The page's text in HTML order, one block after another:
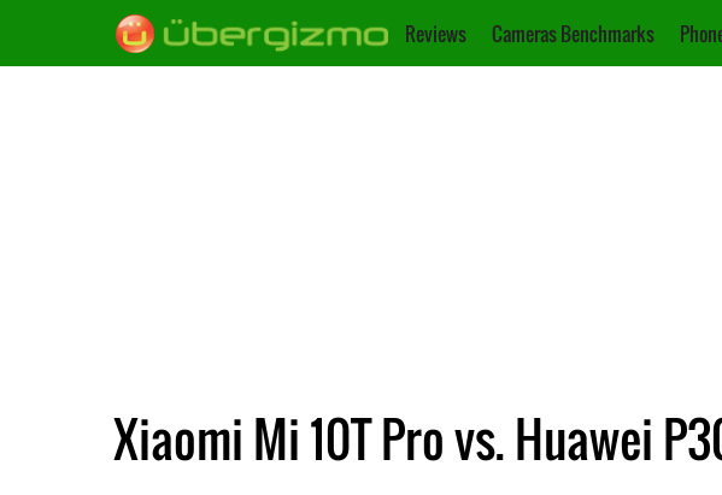
Reviews Cameras Benchmarks
Xiaomi Mi 10T Pro vs. Huawei